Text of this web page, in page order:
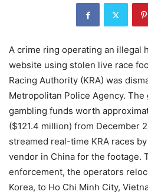
A crime ring operating an illegal
website using stolen live race
Racing Authority (KRA) was
Metropolitan Police Agency.
gambling funds worth
($121.4 million) from December
streamed real-time KRA races
vendor in China for the footage.
enforcement, the operators
Korea, to Ho Chi Minh City,